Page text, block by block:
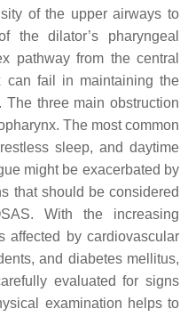
of the upper airways to
the dilator’s pharyngeal
pathway from the central
can fail in maintaining the
The three main obstruction
The most common
sleep, and daytime
might be exacerbated by
that should be considered
With the increasing
affected by cardiovascular
and diabetes mellitus,
evaluated for signs
examination helps to